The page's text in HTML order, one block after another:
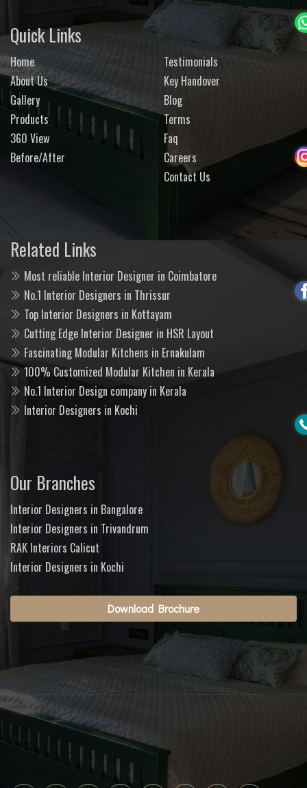
Quick Links
Home
About Us
Gallery
Products
360 View
Before/After
Testimonials
Key Handover
Blog
Terms
Faq
Careers
Contact Us
Related Links
Most reliable Interior Designer in Coimbatore
No.1 Interior Designers in Thrissur
Top Interior Designers in Kottayam
Cutting Edge Interior Designer in HSR Layout
Fascinating Modular Kitchens in Ernakulam
100% Customized Modular Kitchen in Kerala
No.1 Interior Design company in Kerala
Interior Designers in Kochi
Our Branches
Interior Designers in Bangalore
Interior Designers in Trivandrum
RAK Interiors Calicut
Interior Designers in Kochi
Download Brochure